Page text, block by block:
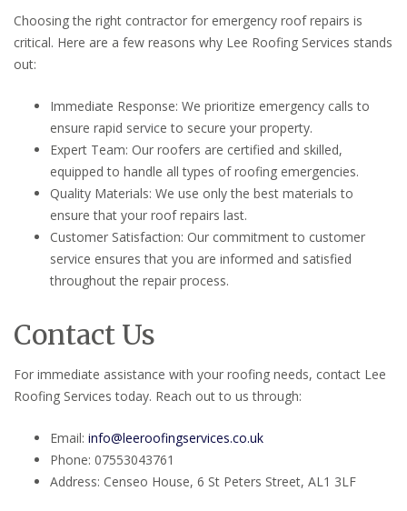
Choosing the right contractor for emergency roof repairs is
critical. Here are a few reasons why Lee Roofing Services stands
out:
Immediate Response: We prioritize emergency calls to
ensure rapid service to secure your property.
Expert Team: Our roofers are certified and skilled,
equipped to handle all types of roofing emergencies.
Quality Materials: We use only the best materials to
ensure that your roof repairs last.
Customer Satisfaction: Our commitment to customer
service ensures that you are informed and satisfied
throughout the repair process.
Contact Us
For immediate assistance with your roofing needs, contact Lee
Roofing Services today. Reach out to us through:
Email: info@leeroofingservices.co.uk
Phone: 07553043761
Address: Censeo House, 6 St Peters Street, AL1 3LF